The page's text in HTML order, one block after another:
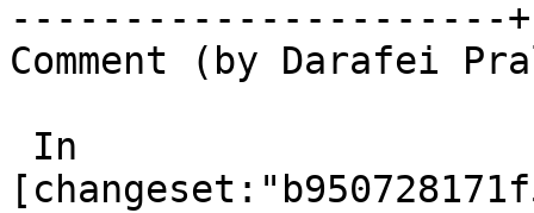
----------------------
Comment (by Darafei